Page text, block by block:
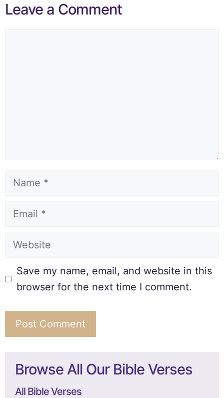
Leave a Comment
Save my name, email, and website in this
browser for the next time I comment.
Browse All Our Bible Verses
All Bible Verses